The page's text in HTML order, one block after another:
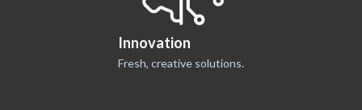
Innovation
Fresh, creative solutions.